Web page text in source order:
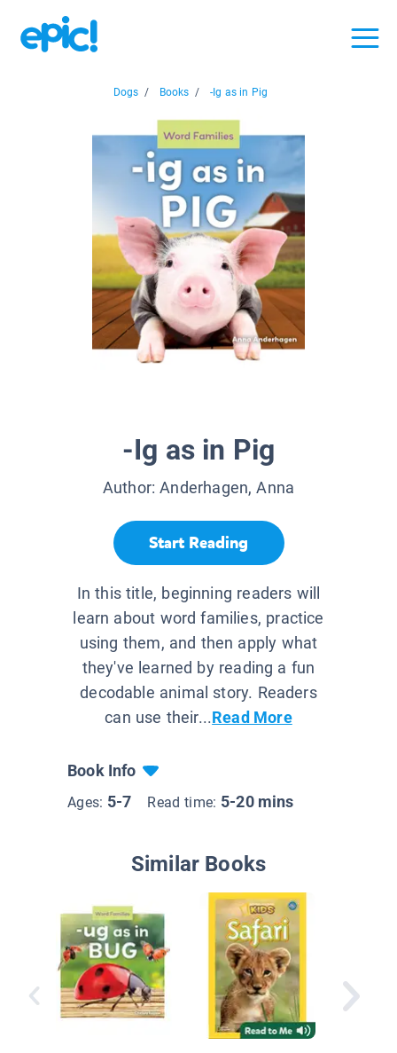
Dogs / Books / -Ig as in Pig
-Ig as in Pig
Author:Anderhagen, Anna
Start Reading
In this title, beginning readers will
learn about word families, practice
using them, and then apply what
they've learned by reading a fun
decodable animal story. Readers
can use their...Read More
Book Info
Ages: 5-7 Read time: 5-20 mins
Similar Books